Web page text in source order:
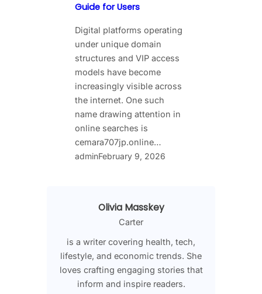
Guide for Users
Digital platforms operating
under unique domain
structures and VIP access
models have become
increasingly visible across
the internet. One such
name drawing attention in
online searches is
cemara707jp.online…
adminFebruary 9, 2026
Olivia Masskey
Carter
is a writer covering health, tech,
lifestyle, and economic trends. She
loves crafting engaging stories that
inform and inspire readers.